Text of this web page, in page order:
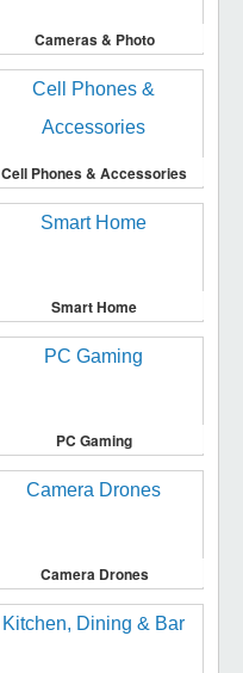
Cameras & Photo
Cell Phones & Accessories
Smart Home
PC Gaming
Camera Drones